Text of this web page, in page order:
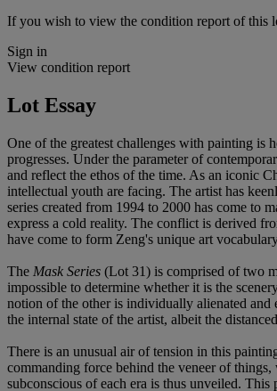
If you wish to view the condition report of this
Sign in
View condition report
Lot Essay
One of the greatest challenges with painting is
progresses. Under the parameter of
and reflect the ethos of the time. As an iconic
intellectual youth are facing. The artist has
series created from 1994 to 2000 has come to
express a cold reality. The conflict is derived
have come to form Zeng's unique art
The Mask Series (Lot 31) is comprised of two
impossible to determine whether it is the
notion of the other is individually alienated and
the internal state of the artist, albeit the
There is an unusual air of tension in this
commanding force behind the veneer of
subconscious of each era is thus unveiled.